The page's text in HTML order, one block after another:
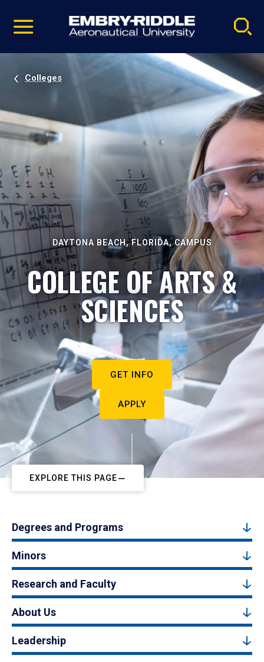
video
Navigation
Colleges
DAYTONA BEACH, FLORIDA, CAMPUS
COLLEGE OF ARTS &
SCIENCES
GET INFO
APPLY
EXPLORE THIS PAGE
Degrees and Programs
Minors
Research and Faculty
About Us
Leadership